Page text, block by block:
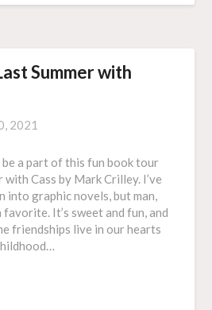
Summer with
2021
be a part of this fun book tour
Cass by Mark Crilley. I’ve
into graphic novels, but man,
It’s sweet and fun, and
friendships live in our hearts